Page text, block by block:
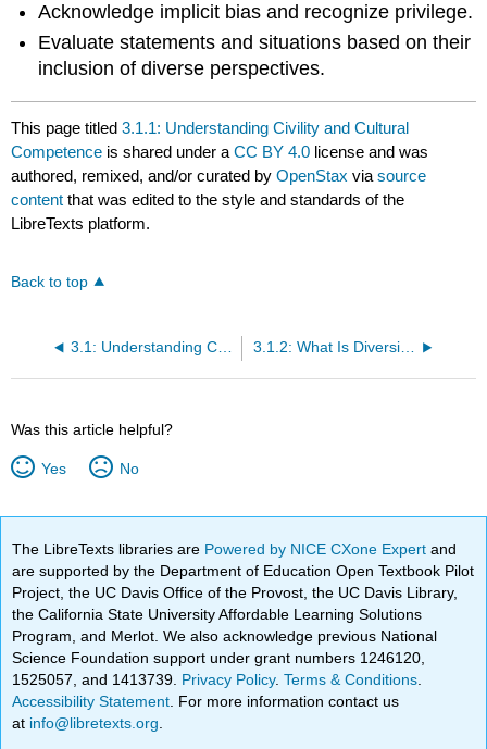
Acknowledge implicit bias and recognize privilege.
Evaluate statements and situations based on their
inclusion of diverse perspectives.
This page titled3.1.1: Understanding Civility and Cultural
Competence is shared under aCC BY 4.0 license and was
authored, remixed, and/or curated byOpenStax viasource
content that was edited to the style and standards of the
LibreTexts platform.
Back to top
3.1: Understanding Civility and Cultural Competence 3.1.2: What Is Diversity, and Why Is Everybody Talking About It?
Was this article helpful?
Yes No
The LibreTexts libraries are Powered by NICE CXone Expertand
are supported by the Department of Education Open Textbook Pilot
Project, the UC Davis Office of the Provost, the UC Davis Library,
the California State University Affordable Learning Solutions
Program, and Merlot. We also acknowledge previous National
Science Foundation support under grant numbers 1246120,
1525057, and 1413739. Privacy Policy.Terms & Conditions
Accessibility Statement . For more information contact us
at info@libretexts.org